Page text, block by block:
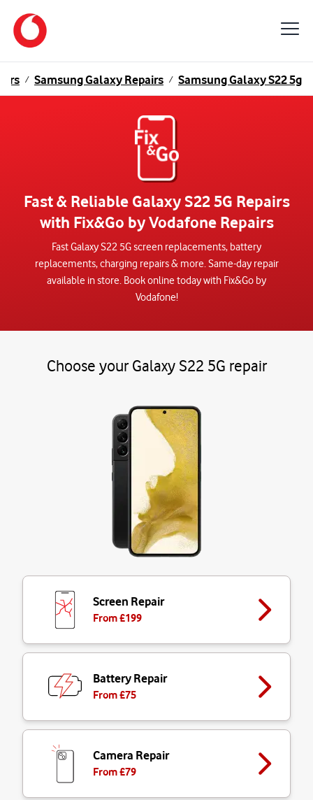
/ Samsung Galaxy Repairs / Samsung Galaxy S22 5g
Fast & Reliable Galaxy S22 5G Repairs
with Fix&Go by Vodafone Repairs
Fast Galaxy S22 5G screen replacements, battery
replacements, charging repairs & more. Same-day repair
available in store. Book online today with Fix&Go by
Vodafone!
Choose your Galaxy S22 5G repair
Screen Repair
From £199
Battery Repair
From £75
Camera Repair
From £79